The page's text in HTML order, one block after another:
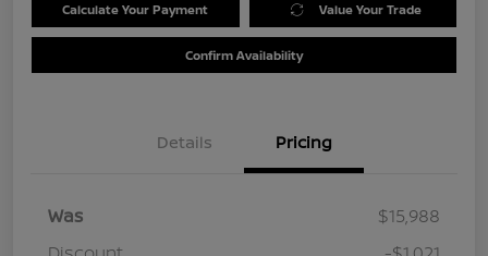
Calculate Your Payment Value Your Trade
Confirm Availability
Details Pricing
Was
$15,988